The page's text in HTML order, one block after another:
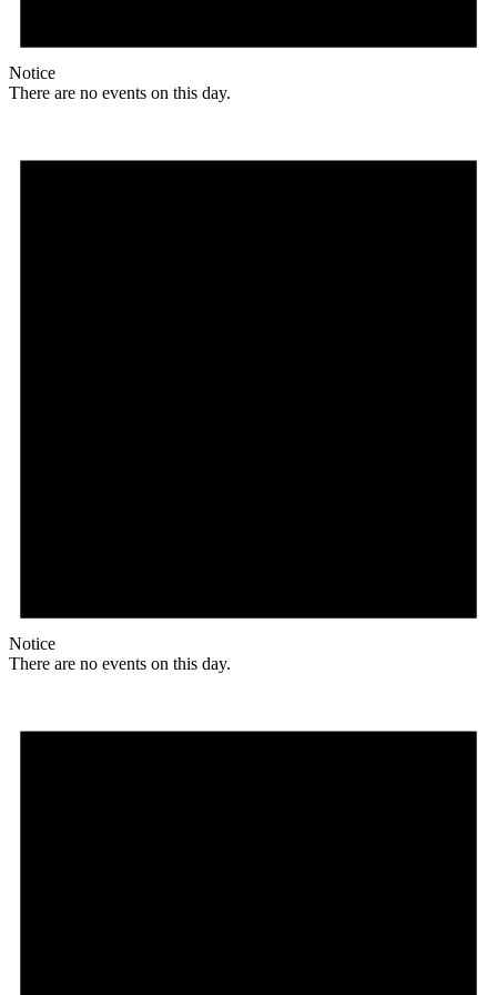
Notice
There are no events on this day.
Notice
There are no events on this day.